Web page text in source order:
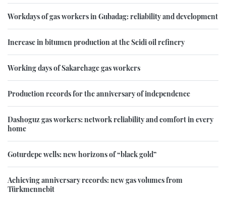
Workdays of gas workers in Gubadag: reliability and development
Increase in bitumen production at the Seidi oil refinery
Working days of Sakarchage gas workers
Production records for the anniversary of independence
Dashoguz gas workers: network reliability and comfort in every
home
Goturdepe wells: new horizons of “black gold”
Achieving anniversary records: new gas volumes from
Türkmennebit